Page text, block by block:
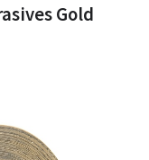
Gold